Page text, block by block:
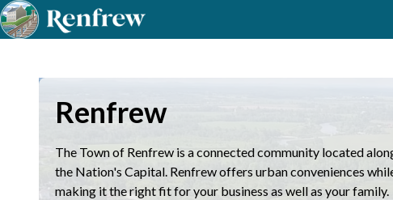
Renfrew
The Town of Renfrew is a connected community located
the Nation's Capital. Renfrew offers urban conveniences
making it the right fit for your business as well as your family.